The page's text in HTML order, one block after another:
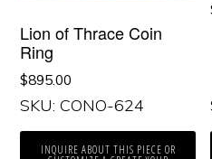
Lion of Thrace Coin
Ring
$895.00
SKU: CONO-624
INQUIRE ABOUT THIS PIECE OR